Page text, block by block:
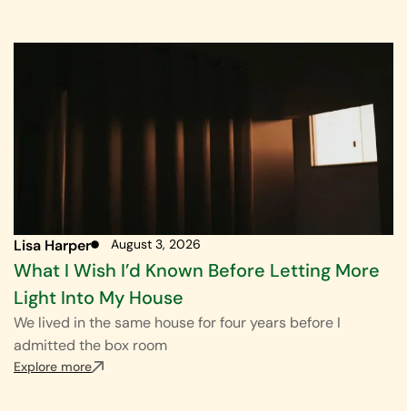
Lisa Harper August 3, 2026
What I Wish I’d Known Before Letting More
Light Into My House
We lived in the same house for four years before I
admitted the box room
Explore more